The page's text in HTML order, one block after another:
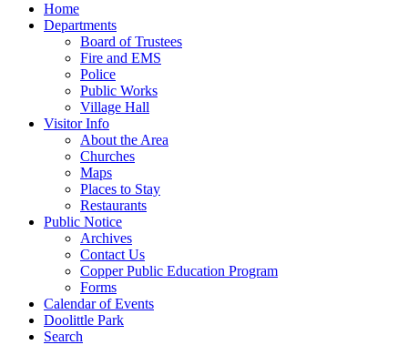
Home
Departments
Board of Trustees
Fire and EMS
Police
Public Works
Village Hall
Visitor Info
About the Area
Churches
Maps
Places to Stay
Restaurants
Public Notice
Archives
Contact Us
Copper Public Education Program
Forms
Calendar of Events
Doolittle Park
Search